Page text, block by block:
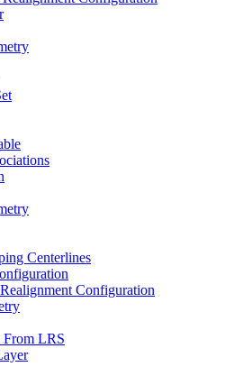
Centerlines
Configuration
From LRS